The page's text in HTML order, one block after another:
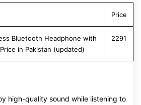
Price
Bluetooth Headphone with
in Pakistan (updated)
2291
high-quality sound while listening to